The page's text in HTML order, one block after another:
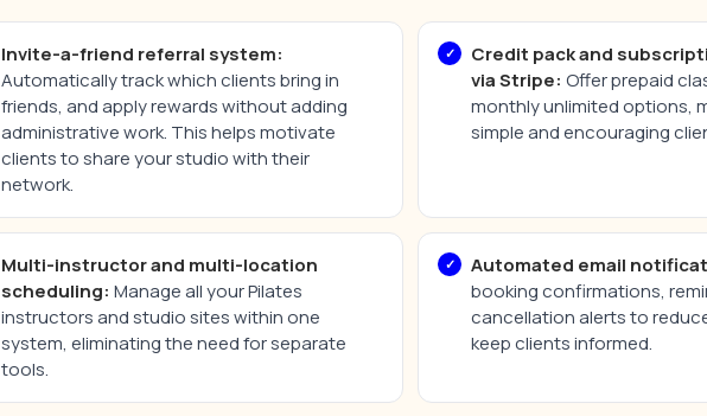
Invite-a-friend referral system:
Automatically track which clients bring in
friends, and apply rewards without adding
administrative work. This helps motivate
clients to share your studio with their
network.
Credit pack and
via Stripe: Offer prepaid
monthly unlimited options,
simple and encouraging
Multi-instructor and multi-location
scheduling: Manage all your Pilates
instructors and studio sites within one
system, eliminating the need for separate
tools.
Automated email
booking confirmations,
cancellation alerts to
keep clients informed.